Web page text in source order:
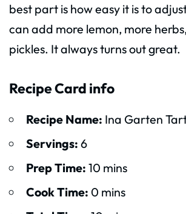
best part is how easy it is to
can add more lemon, more
pickles. It always turns out great.
Recipe Card info
Recipe Name: Ina Garten
Servings: 6
Prep Time: 10 mins
Cook Time: 0 mins